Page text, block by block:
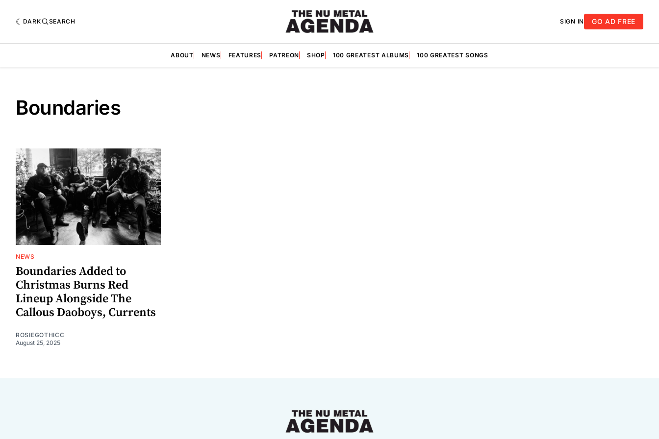
DARK SEARCH SIGN IN GO AD FREE
ABOUT NEWS FEATURES PATREON SHOP 100 GREATEST ALBUMS 100 GREATEST SONGS
Boundaries
NEWS
Boundaries Added to
Christmas Burns Red
Lineup Alongside The
Callous Daoboys, Currents
ROSIEGOTHICC
August 25, 2025